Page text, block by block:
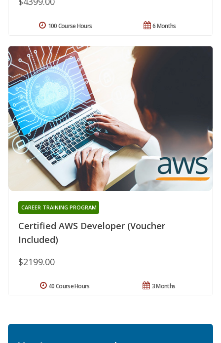
6 Months
100 Course Hours
Certified AWS Developer (Voucher
Included)
CAREER TRAINING PROGRAM
$2199.00
3 Months
40 Course Hours